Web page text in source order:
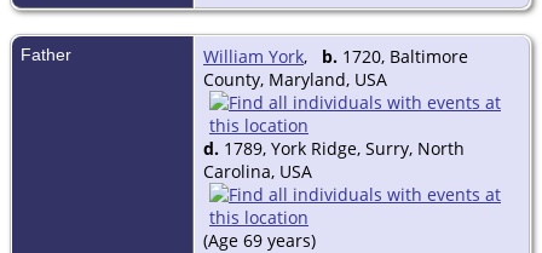
Father William York, b. 1720, Baltimore
County, Maryland, USA
d. 1789, York Ridge, Surry, North
Carolina, USA
(Age 69 years)